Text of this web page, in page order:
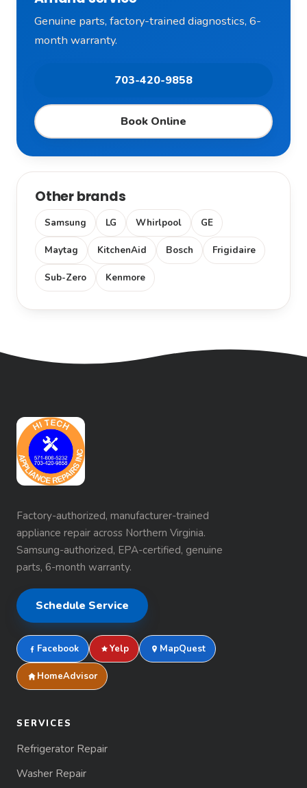
Genuine parts, factory-trained diagnostics, 6-
month warranty.
703-420-9858
Book Online
Other brands
Samsung LG Whirlpool GE
Maytag KitchenAid Bosch Frigidaire
Sub-Zero Kenmore
Factory-authorized, manufacturer-trained
appliance repair across Northern Virginia.
Samsung-authorized, EPA-certified, genuine
parts, 6-month warranty.
Schedule Service
Facebook Yelp MapQuest
HomeAdvisor
SERVICES
Refrigerator Repair
Washer Repair